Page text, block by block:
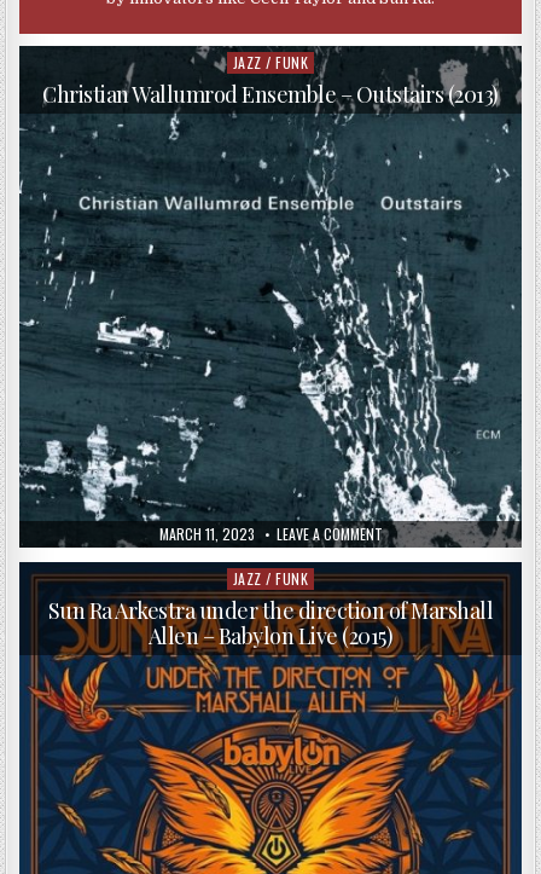
PUBLISHED
DATE:
MARCH 11, 2023 LEAVE A COMMENTON
CHRISTIAN
WALLUMROD
ENSEMBLE
–
OUTSTAIRS
(2013)
Posted
in
JAZZ / FUNK
Christian Wallumrod Ensemble – Outstairs (2013)
Posted
in
JAZZ / FUNK
Sun Ra Arkestra under the direction of Marshall
Allen – Babylon Live (2015)